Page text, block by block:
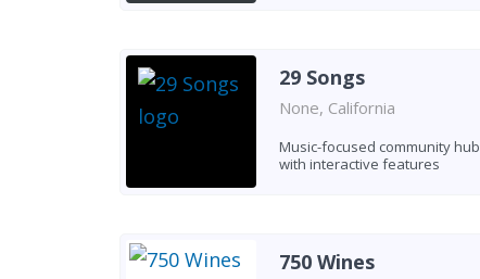
29 Songs
None, California
Music-focused community hub
with interactive features
750 Wines